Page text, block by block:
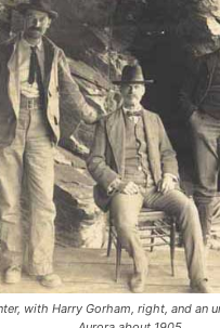
with Harry Gorham, right, and an